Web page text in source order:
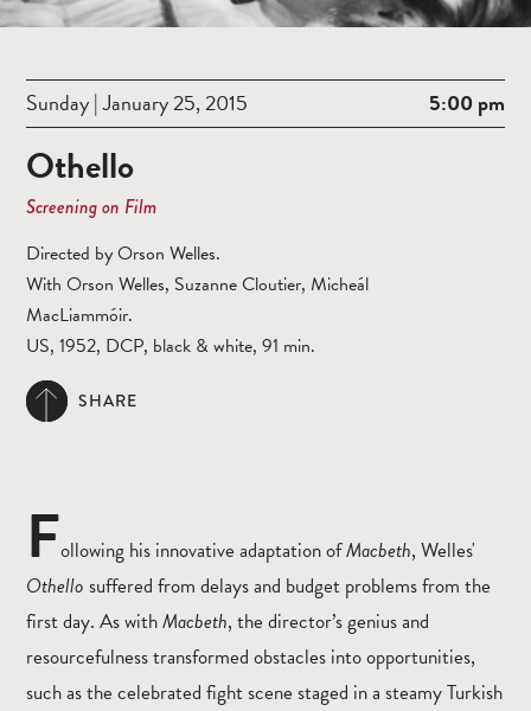
Sunday | January 25, 2015 5:00 pm
Othello
Screening on Film
Directed by Orson Welles.
With Orson Welles, Suzanne Cloutier, Micheál
MacLiammóir.
US, 1952, DCP, black & white, 91 min.
SHARE
Following his innovative adaptation ofMacbeth, Welles'
Othello suffered from delays and budget problems from the
first day. As withMacbeth, the director’s genius and
resourcefulness transformed obstacles into opportunities,
such as the celebrated fight scene staged in a steamy Turkish